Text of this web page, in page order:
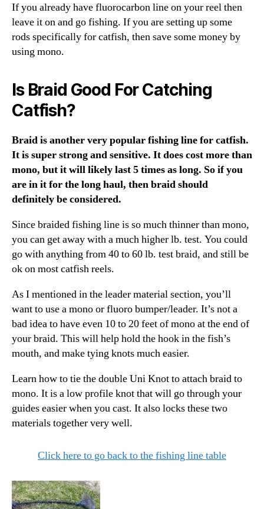
If you already have fluorocarbon line on your reel then
leave it on and go fishing. If you are setting up some
rods specifically for catfish, then save some money by
using mono.
Is Braid Good For Catching
Catfish?
Braid is another very popular fishing line for catfish.
It is super strong and sensitive. It does cost more than
mono, but it will likely last 5 times as long. So if you
are in it for the long haul, then braid should
definitely be considered.
Since braided fishing line is so much thinner than mono,
you can get away with a much higher lb. test. You could
go with anything from 40 to 60 lb. test braid, and still be
ok on most catfish reels.
As I mentioned in the leader material section, you’ll
want to use a mono or fluoro bumper/leader. It’s not a
bad idea to have even 10 to 20 feet of mono at the end of
your braid. This will help hold the hook in the fish’s
mouth, and make tying knots much easier.
Learn how to tie the double Uni Knot to attach braid to
mono. It is a low profile knot that will go through your
guides easier when you cast. It also locks these two
materials together very well.
Click here to go back to the fishing line table